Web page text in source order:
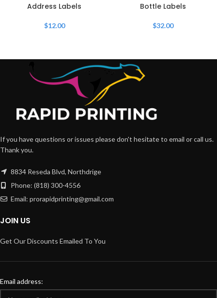
Address Labels
$12.00
Bottle Labels
$32.00
If you have questions or issues please don't hesitate to email or call us.
Thank you.
8834 Reseda Blvd, Northdrige
Phone: (818) 300-4556
Email: prorapidprinting@gmail.com
JOIN US
Get Our Discounts Emailed To You
Email address: